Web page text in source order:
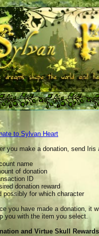
to Sylvan Heart
you make a donation, send
name
of donation
ID
donation reward
possibly for which character
you have made a donation, it
you with the item you select.
and Virtue Skull Rewards